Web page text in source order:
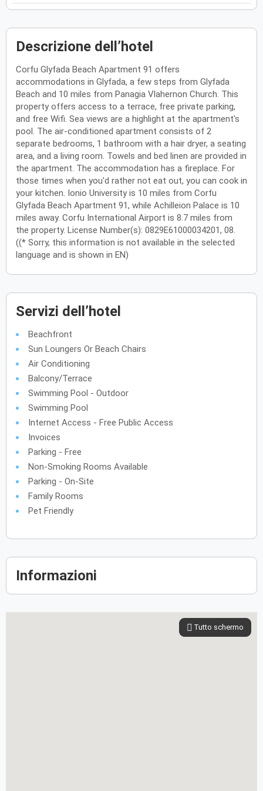
Descrizione dell’hotel
Corfu Glyfada Beach Apartment 91 offers
accommodations in Glyfada, a few steps from Glyfada
Beach and 10 miles from Panagia Vlahernon Church. This
property offers access to a terrace, free private parking,
and free Wifi. Sea views are a highlight at the apartment's
pool. The air-conditioned apartment consists of 2
separate bedrooms, 1 bathroom with a hair dryer, a seating
area, and a living room. Towels and bed linen are provided in
the apartment. The accommodation has a fireplace. For
those times when you'd rather not eat out, you can cook in
your kitchen. Ionio University is 10 miles from Corfu
Glyfada Beach Apartment 91, while Achilleion Palace is 10
miles away. Corfu International Airport is 8.7 miles from
the property. License Number(s): 0829E61000034201, 08.
((* Sorry, this information is not available in the selected
language and is shown in EN)
Servizi dell’hotel
Beachfront
Sun Loungers Or Beach Chairs
Air Conditioning
Balcony/Terrace
Swimming Pool - Outdoor
Swimming Pool
Internet Access - Free Public Access
Invoices
Parking - Free
Non-Smoking Rooms Available
Parking - On-Site
Family Rooms
Pet Friendly
Informazioni
Tutto schermo